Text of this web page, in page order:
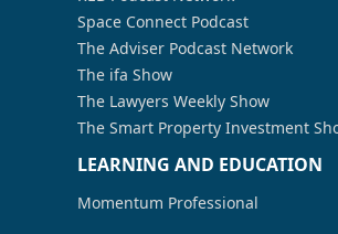
Space Connect Podcast
The Adviser Podcast Network
The ifa Show
The Lawyers Weekly Show
The Smart Property Investment
LEARNING AND EDUCATION
Momentum Professional